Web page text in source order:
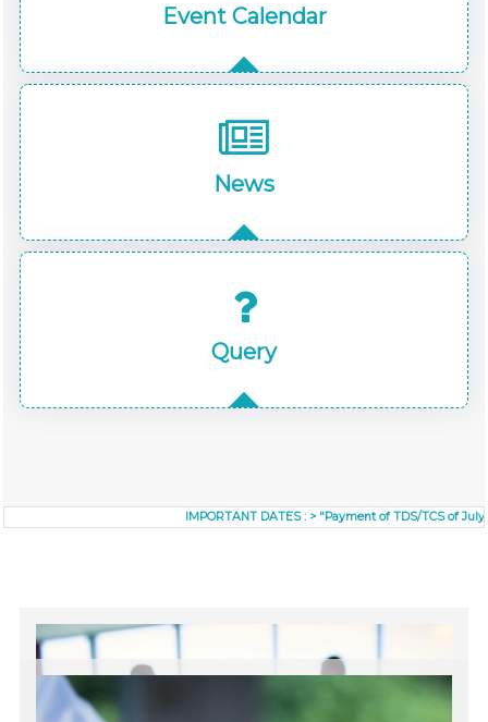
Event Calendar
News
Query
IMPORTANT DATES :>"Payment of TDS/TCS of July. In